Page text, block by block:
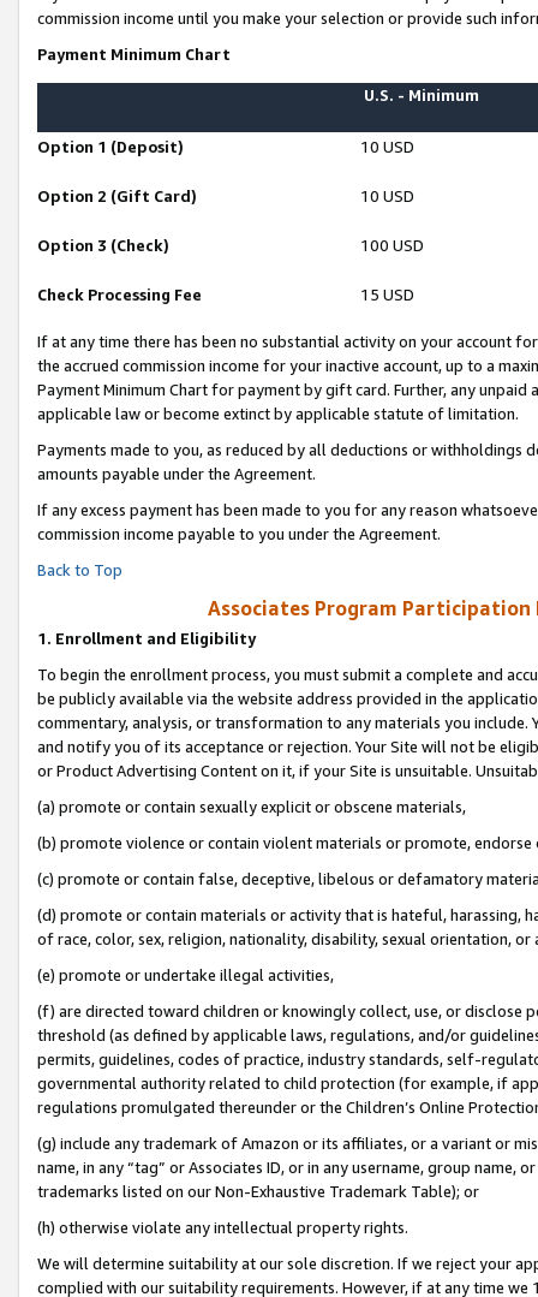
commission income until you make your selection or provide such
Payment Minimum Chart
U.S. - Minimum
Option 1 (Deposit) 10 USD
Option 2 (Gift Card) 10 USD
Option 3 (Check) 100 USD
Check Processing Fee 15 USD
If at any time there has been no substantial activity on your account
the accrued commission income for your inactive account, up to a
Payment Minimum Chart for payment by gift card. Further, any
applicable law or become extinct by applicable statute of limitation.
Payments made to you, as reduced by all deductions or
amounts payable under the Agreement.
If any excess payment has been made to you for any reason
commission income payable to you under the Agreement.
Back to Top
Associates Program Participation
1. Enrollment and Eligibility
To begin the enrollment process, you must submit a complete and
be publicly available via the website address provided in the
commentary, analysis, or transformation to any materials you
and notify you of its acceptance or rejection. Your Site will not be
or Product Advertising Content on it, if your Site is unsuitable.
(a) promote or contain sexually explicit or obscene materials,
(b) promote violence or contain violent materials or promote,
(c) promote or contain false, deceptive, libelous or defamatory
(d) promote or contain materials or activity that is hateful, harassing,
of race, color, sex, religion, nationality, disability, sexual orientation, or
(e) promote or undertake illegal activities,
(f) are directed toward children or knowingly collect, use, or
threshold (as defined by applicable laws, regulations, and/or
permits, guidelines, codes of practice, industry standards, self-
governmental authority related to child protection (for example, if
regulations promulgated thereunder or the Children’s Online
(g) include any trademark of Amazon or its affiliates, or a variant or
name, in any “tag” or Associates ID, or in any username, group
trademarks listed on our Non-Exhaustive Trademark Table); or
(h) otherwise violate any intellectual property rights.
We will determine suitability at our sole discretion. If we reject your
complied with our suitability requirements. However, if at any time